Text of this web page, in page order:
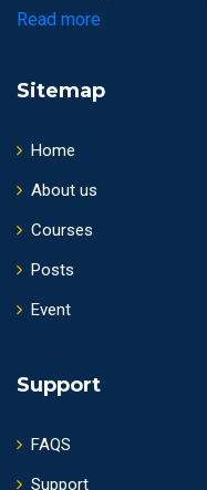
Read more
Sitemap
Home
About us
Courses
Posts
Event
Support
FAQS
Support